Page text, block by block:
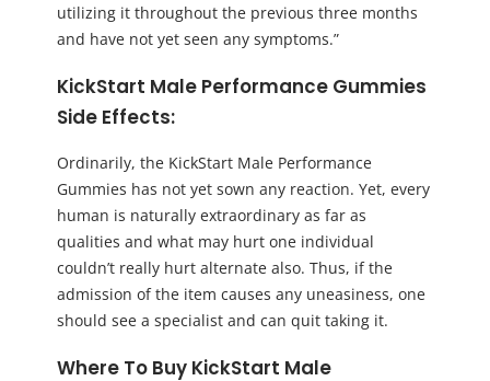
utilizing it throughout the previous three months
and have not yet seen any symptoms.”
KickStart Male Performance Gummies
Side Effects:
Ordinarily, the KickStart Male Performance
Gummies has not yet sown any reaction. Yet, every
human is naturally extraordinary as far as
qualities and what may hurt one individual
couldn’t really hurt alternate also. Thus, if the
admission of the item causes any uneasiness, one
should see a specialist and can quit taking it.
Where To Buy KickStart Male